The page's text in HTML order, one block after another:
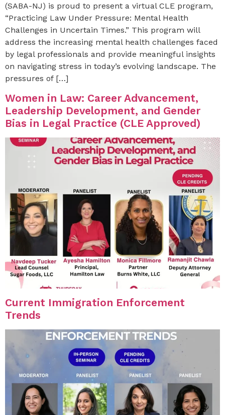
(SABA-NJ) is proud to present a virtual CLE program,
“Practicing Law Under Pressure: Mental Health
Challenges in Uncertain Times.” This program will
address the increasing mental health challenges faced
by legal professionals and provide meaningful insights
on navigating stress in today’s evolving landscape. The
pressures of […]
Women in Law: Career Advancement,
Leadership Development, and Gender
Bias in Legal Practice (CLE Approved)
Current Immigration Enforcement
Trends